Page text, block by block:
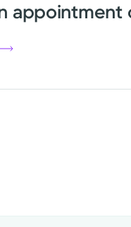
appointment